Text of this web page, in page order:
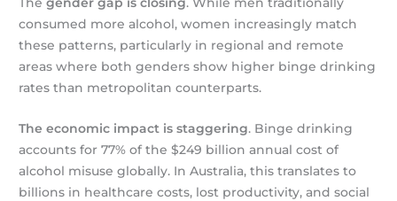
consumed more alcohol, women increasingly match
these patterns, particularly in regional and remote
areas where both genders show higher binge drinking
rates than metropolitan counterparts.
The economic impact is staggering. Binge drinking
accounts for 77% of the $249 billion annual cost of
alcohol misuse globally. In Australia, this translates to
billions in healthcare costs, lost productivity, and social